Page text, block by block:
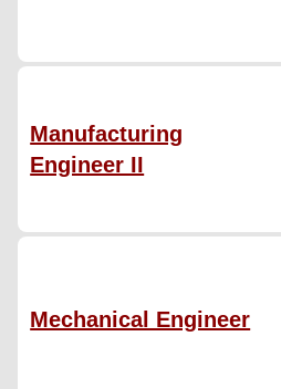
Manufacturing
Engineer II
Mechanical Engineer